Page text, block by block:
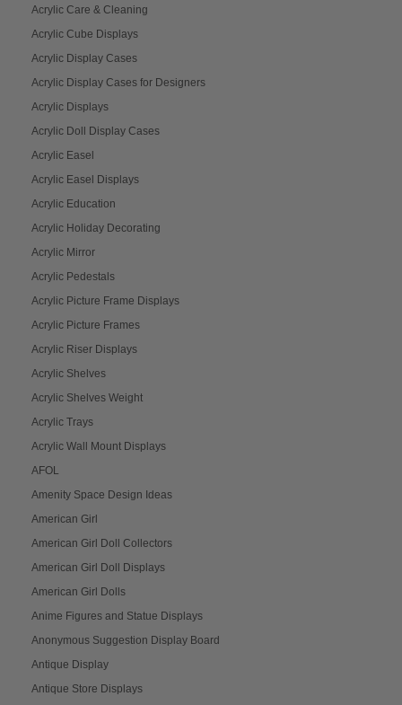
Acrylic Care & Cleaning
Acrylic Cube Displays
Acrylic Display Cases
Acrylic Display Cases for Designers
Acrylic Displays
Acrylic Doll Display Cases
Acrylic Easel
Acrylic Easel Displays
Acrylic Education
Acrylic Holiday Decorating
Acrylic Mirror
Acrylic Pedestals
Acrylic Picture Frame Displays
Acrylic Picture Frames
Acrylic Riser Displays
Acrylic Shelves
Acrylic Shelves Weight
Acrylic Trays
Acrylic Wall Mount Displays
AFOL
Amenity Space Design Ideas
American Girl
American Girl Doll Collectors
American Girl Doll Displays
American Girl Dolls
Anime Figures and Statue Displays
Anonymous Suggestion Display Board
Antique Display
Antique Store Displays